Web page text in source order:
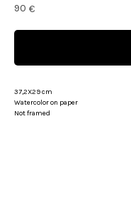
90 €
37,2X29 cm
Watercolor on paper
Not framed